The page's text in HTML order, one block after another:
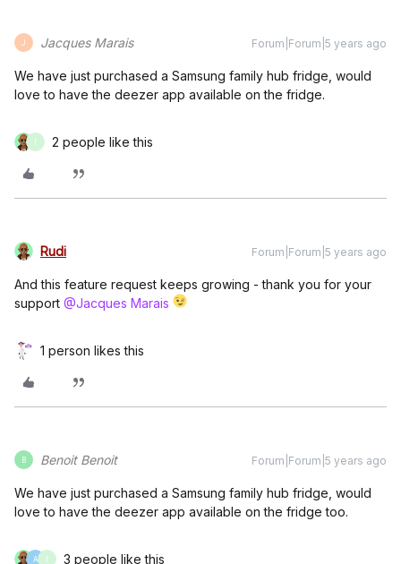
J Jacques Marais Forum|Forum|5 years ago
We have just purchased a Samsung family hub fridge, would
love to have the deezer app available on the fridge.
2 people like this
Rudi Forum|Forum|5 years ago
And this feature request keeps growing - thank you for your
support @Jacques Marais
1 person likes this
B Benoit Benoit Forum|Forum|5 years ago
We have just purchased a Samsung family hub fridge, would
love to have the deezer app available on the fridge too.
A 3 people like this